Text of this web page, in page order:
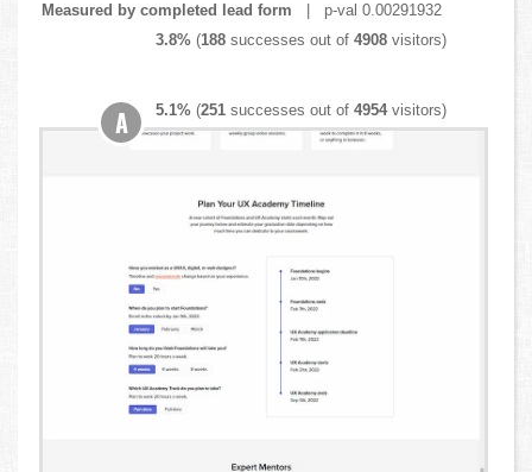
Measured by completed lead form | p-val 0.00291932
3.8% (188 successes out of4908 visitors)
5.1% (251 successes out of4954visitors)
A